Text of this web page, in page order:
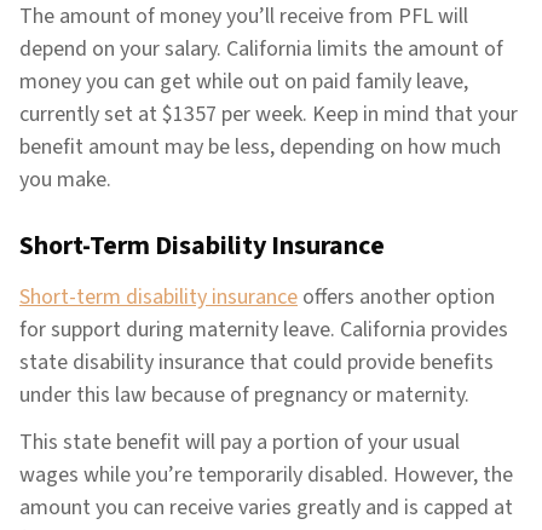
The amount of money you’ll receive from PFL will
depend on your salary. California limits the amount of
money you can get while out on paid family leave,
currently set at $1357 per week. Keep in mind that your
benefit amount may be less, depending on how much
you make.
Short-Term Disability Insurance
Short-term disability insurance offers another option
for support during maternity leave. California provides
state disability insurance that could provide benefits
under this law because of pregnancy or maternity.
This state benefit will pay a portion of your usual
wages while you’re temporarily disabled. However, the
amount you can receive varies greatly and is capped at